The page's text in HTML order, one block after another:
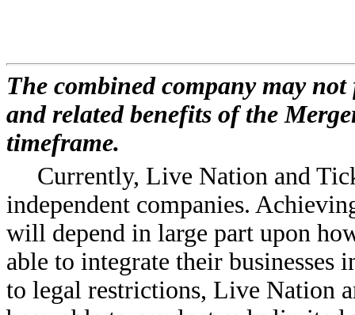
The combined company may
and related benefits of the
timeframe.
Currently, Live Nation and
independent companies.
will depend in large part upon
able to integrate their businesses
to legal restrictions, Live Nation